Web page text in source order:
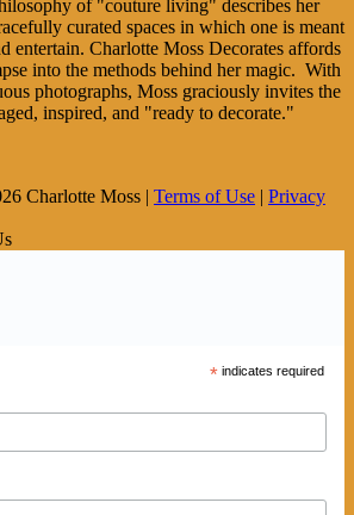
of "couture living" describes her
curated spaces in which one is meant
entertain. Charlotte Moss Decorates affords
into the methods behind her magic. With
photographs, Moss graciously invites the
inspired, and "ready to decorate."
Charlotte Moss | Terms of Use | Privacy
* indicates required